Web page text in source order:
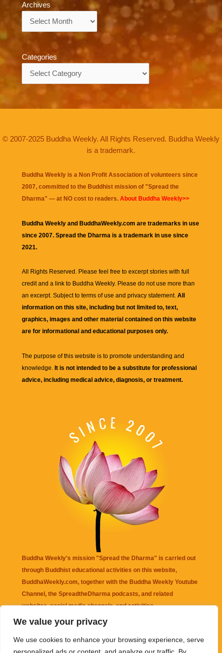
We value your privacy
We use cookies to enhance your browsing experience, serve
Archives
Archives
Categories
© 2007-2025 Buddha Weekly. All Rights Reserved. Buddha Weekly
is a trademark.
Buddha Weekly is a Non Profit Association of volunteers since
2007, committed to the Buddhist mission of "Spread the
Dharma" — at NO cost to readers. About Buddha Weekly>>
Buddha Weekly and BuddhaWeekly.com are trademarks in use
since 2007. Spread the Dharma is a trademark in use since
2021.
All Rights Reserved. Please feel free to excerpt stories with full
credit and a link to Buddha Weekly. Please do not use more than
an excerpt. Subject to terms of use and privacy statement. All
information on this site, including but not limited to, text,
graphics, images and other material contained on this website
are for informational and educational purposes only.
The purpose of this website is to promote understanding and
knowledge. It is not intended to be a substitute for professional
advice, including medical advice, diagnosis, or treatment.
Buddha Weekly's mission "Spread the Dharma" is carried out
through Buddhist educational activities on this website,
BuddhaWeekly.com, together with the Buddha Weekly Youtube
Channel , the SpreadtheDharma podcasts, and related
websites, social media channels, and activities.
that may be mentioned on this website. Reliance on any